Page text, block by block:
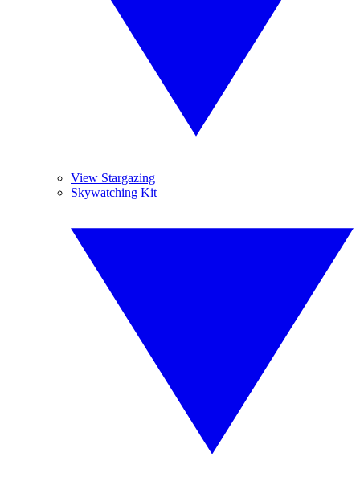
View Stargazing
Skywatching Kit